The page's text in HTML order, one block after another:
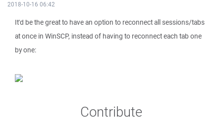
2018-10-16 06:42
It'd be the great to have an option to reconnect all sessions/tabs
at once in WinSCP, instead of having to reconnect each tab one
by one:
Contribute